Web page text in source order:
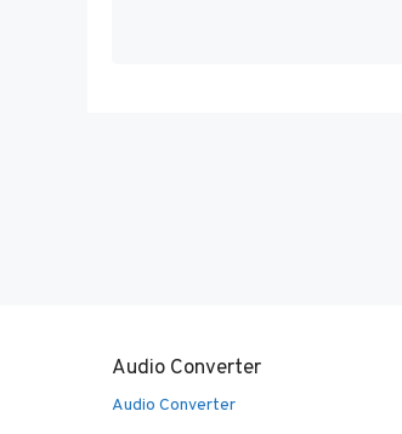
Audio Converter
Audio Converter